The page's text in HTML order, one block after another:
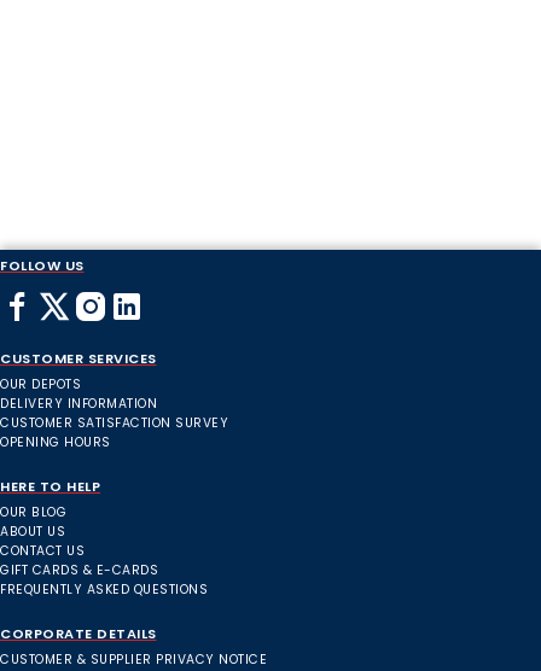
FOLLOW US
CUSTOMER SERVICES
OUR DEPOTS
DELIVERY INFORMATION
CUSTOMER SATISFACTION SURVEY
OPENING HOURS
HERE TO HELP
OUR BLOG
ABOUT US
CONTACT US
GIFT CARDS & E-CARDS
FREQUENTLY ASKED QUESTIONS
CORPORATE DETAILS
CUSTOMER & SUPPLIER PRIVACY NOTICE